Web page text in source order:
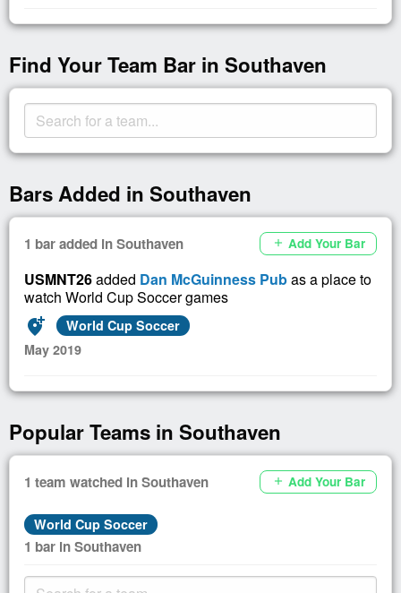
Find Your Team Bar in Southaven
Bars Added in Southaven
1 bar added in Southaven add Add Your Bar
USMNT26added Dan McGuinness Pubas a place to
watch World Cup Soccer games
add_location_alt
World Cup Soccer
May 2019
Popular Teams in Southaven
1 team watched in Southaven add Add Your Bar
World Cup Soccer
1 bar in Southaven